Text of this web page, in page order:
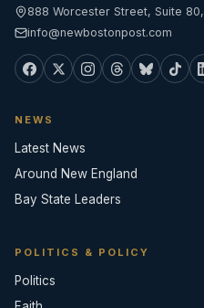
888 Worcester Street, Suite
info@newbostonpost.com
NEWS
Latest News
Around New England
Bay State Leaders
POLITICS & POLICY
Politics